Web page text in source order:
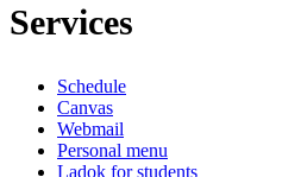
Services
Schedule
Canvas
Webmail
Personal menu
Ladok for students